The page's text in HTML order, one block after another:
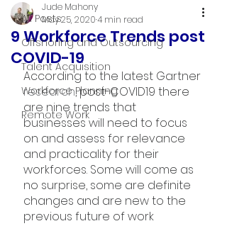
All Posts
Offshoring and Outsourcing
Talent Acquisition
Workforce Planning
Remote Work
9 Workforce Trends post
COVID-19
Jude Mahony
May 25, 20204 min read
According to the latest Gartner
research, post-COVID19 there
are nine trends that
businesses will need to focus
on and assess for relevance
and practicality for their
workforces. Some will come as
no surprise, some are definite
changes and are new to the
previous future of work